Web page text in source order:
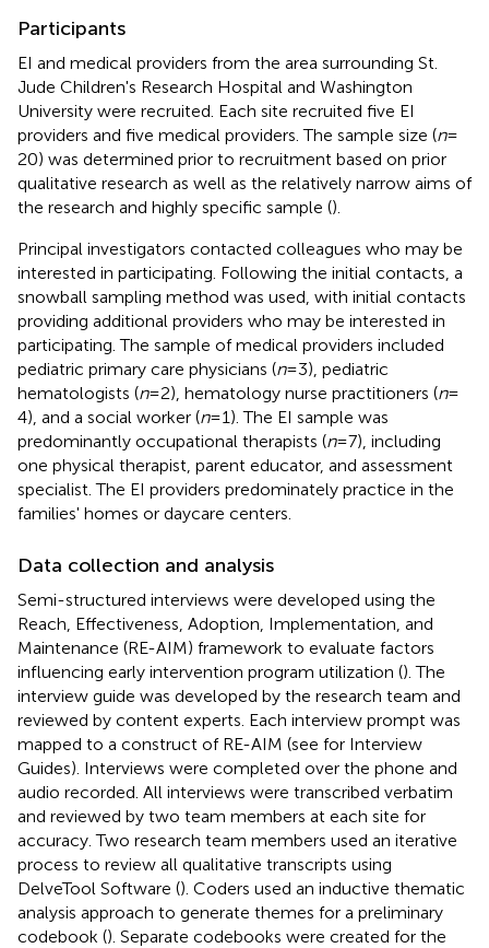
Participants
EI and medical providers from the area surrounding St.
Jude Children's Research Hospital and Washington
University were recruited. Each site recruited five EI
providers and five medical providers. The sample size (n=
20) was determined prior to recruitment based on prior
qualitative research as well as the relatively narrow aims of
the research and highly specific sample ().
Principal investigators contacted colleagues who may be
interested in participating. Following the initial contacts, a
snowball sampling method was used, with initial contacts
providing additional providers who may be interested in
participating. The sample of medical providers included
pediatric primary care physicians (n= 3), pediatric
hematologists (n= 2), hematology nurse practitioners (n=
4), and a social worker (n= 1). The EI sample was
predominantly occupational therapists (n= 7), including
one physical therapist, parent educator, and assessment
specialist. The EI providers predominately practice in the
families' homes or daycare centers.
Data collection and analysis
Semi-structured interviews were developed using the
Reach, Effectiveness, Adoption, Implementation, and
Maintenance (RE-AIM) framework to evaluate factors
influencing early intervention program utilization (). The
interview guide was developed by the research team and
reviewed by content experts. Each interview prompt was
mapped to a construct of RE-AIM (see for Interview
Guides). Interviews were completed over the phone and
audio recorded. All interviews were transcribed verbatim
and reviewed by two team members at each site for
accuracy. Two research team members used an iterative
process to review all qualitative transcripts using
DelveTool Software (). Coders used an inductive thematic
analysis approach to generate themes for a preliminary
codebook (). Separate codebooks were created for the